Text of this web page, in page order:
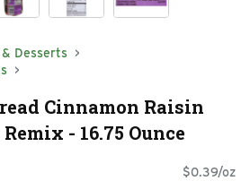
& Desserts
Cinnamon Raisin
- 16.75 Ounce
$0.39/oz